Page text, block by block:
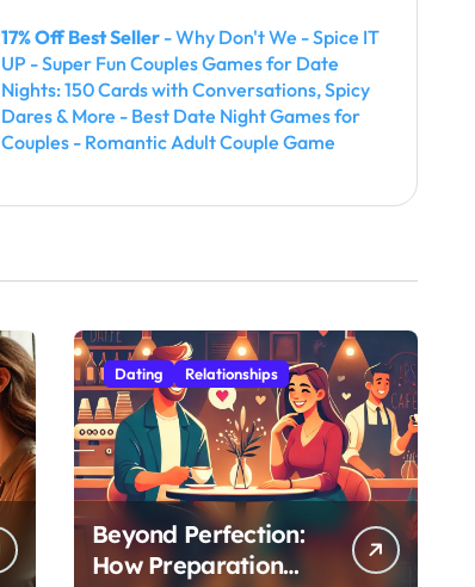
17% Off Best Seller - Why Don't We - Spice IT
UP - Super Fun Couples Games for Date
Nights: 150 Cards with Conversations, Spicy
Dares & More - Best Date Night Games for
Couples - Romantic Adult Couple Game
Dating Relationships
Beyond Perfection:
How Preparation